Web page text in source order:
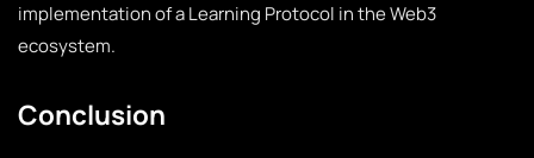
implementation of a Learning Protocol in the Web3
ecosystem.
Conclusion